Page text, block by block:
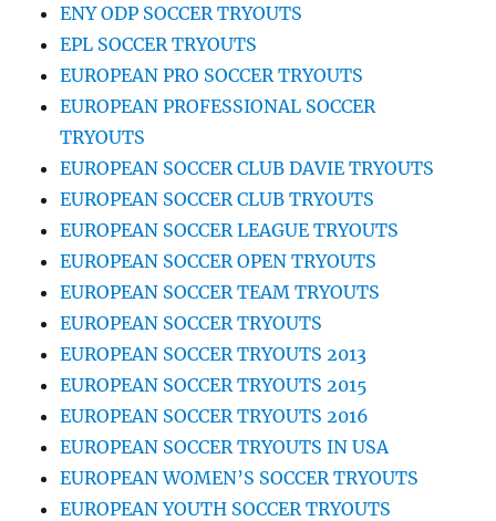
ENY ODP SOCCER TRYOUTS
EPL SOCCER TRYOUTS
EUROPEAN PRO SOCCER TRYOUTS
EUROPEAN PROFESSIONAL SOCCER
TRYOUTS
EUROPEAN SOCCER CLUB DAVIE TRYOUTS
EUROPEAN SOCCER CLUB TRYOUTS
EUROPEAN SOCCER LEAGUE TRYOUTS
EUROPEAN SOCCER OPEN TRYOUTS
EUROPEAN SOCCER TEAM TRYOUTS
EUROPEAN SOCCER TRYOUTS
EUROPEAN SOCCER TRYOUTS 2013
EUROPEAN SOCCER TRYOUTS 2015
EUROPEAN SOCCER TRYOUTS 2016
EUROPEAN SOCCER TRYOUTS IN USA
EUROPEAN WOMEN’S SOCCER TRYOUTS
EUROPEAN YOUTH SOCCER TRYOUTS